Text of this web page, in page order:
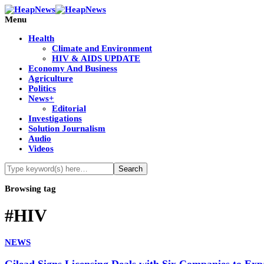
Menu
Health
Climate and Environment
HIV & AIDS UPDATE
Economy And Business
Agriculture
Politics
News+
Editorial
Investigations
Solution Journalism
Audio
Videos
Browsing tag
#HIV
NEWS